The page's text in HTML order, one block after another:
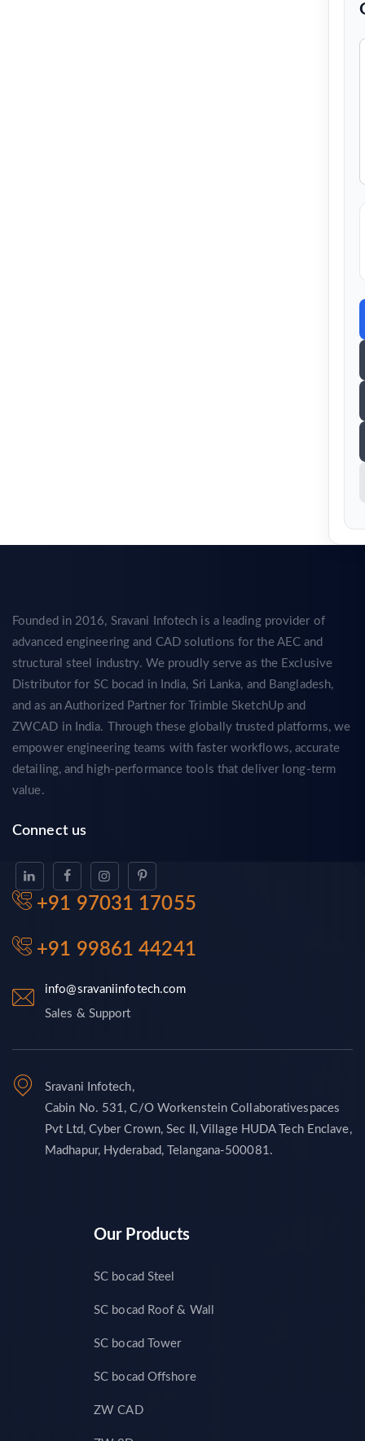
Founded in 2016, Sravani Infotech is a leading provider of
advanced engineering and CAD solutions for the AEC and
structural steel industry. We proudly serve as the Exclusive
Distributor for SC bocad in India, Sri Lanka, and Bangladesh,
and as an Authorized Partner for Trimble SketchUp and
ZWCAD in India. Through these globally trusted platforms, we
empower engineering teams with faster workflows, accurate
detailing, and high-performance tools that deliver long-term
value.
Connect us
+91 97031 17055
+91 99861 44241
info@sravaniinfotech.com
Sales & Support
Sravani Infotech,
Cabin No. 531, C/O Workenstein Collaborativespaces
Pvt Ltd, Cyber Crown, Sec II, Village HUDA Tech Enclave,
Madhapur, Hyderabad, Telangana-500081.
Our Products
SC bocad Steel
SC bocad Roof & Wall
SC bocad Tower
SC bocad Offshore
ZW CAD